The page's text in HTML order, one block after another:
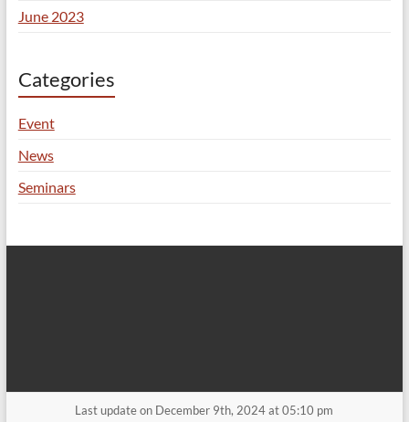
June 2023
Categories
Event
News
Seminars
Last update on December 9th, 2024 at 05:10 pm